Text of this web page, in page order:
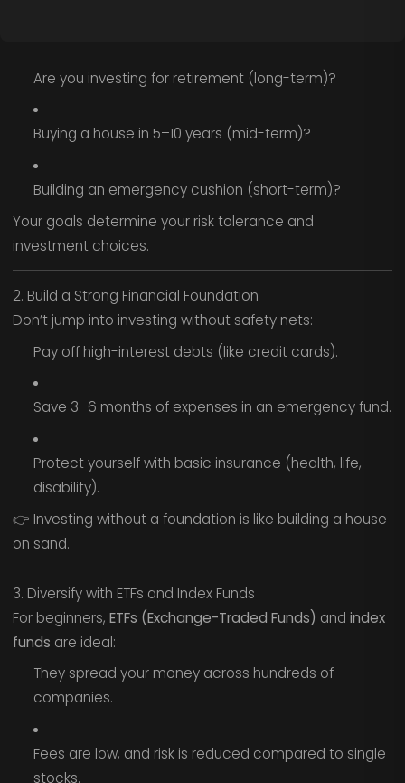
Are you investing for retirement (long-term)?
Buying a house in 5–10 years (mid-term)?
Building an emergency cushion (short-term)?
Your goals determine your risk tolerance and
investment choices.
2. Build a Strong Financial Foundation
Don’t jump into investing without safety nets:
Pay off high-interest debts (like credit cards).
Save 3–6 months of expenses in an emergency fund.
Protect yourself with basic insurance (health, life,
disability).
👉 Investing without a foundation is like building a house
on sand.
3. Diversify with ETFs and Index Funds
For beginners, ETFs (Exchange-Traded Funds) and index
funds are ideal:
They spread your money across hundreds of
companies.
Fees are low, and risk is reduced compared to single
stocks.